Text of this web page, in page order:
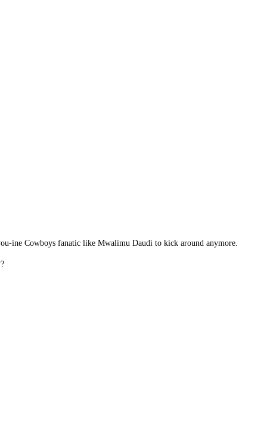
ine Cowboys fanatic like Mwalimu Daudi to kick around anymore.